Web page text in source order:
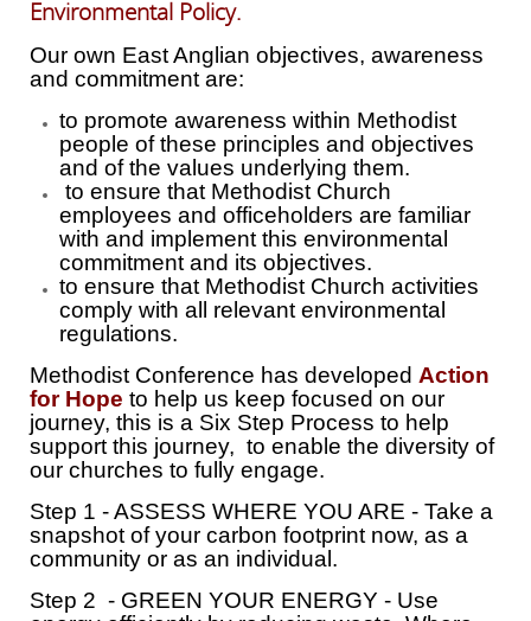
Environmental Policy.
Our own East Anglian objectives, awareness
and commitment are:
to promote awareness within Methodist
people of these principles and objectives
and of the values underlying them.
to ensure that Methodist Church
employees and officeholders are familiar
with and implement this environmental
commitment and its objectives.
to ensure that Methodist Church activities
comply with all relevant environmental
regulations.
Methodist Conference has developed Action
for Hope to help us keep focused on our
journey, this is a Six Step Process to help
support this journey, to enable the diversity of
our churches to fully engage.
Step 1 - ASSESS WHERE YOU ARE - Take a
snapshot of your carbon footprint now, as a
community or as an individual.
Step 2 - GREEN YOUR ENERGY - Use